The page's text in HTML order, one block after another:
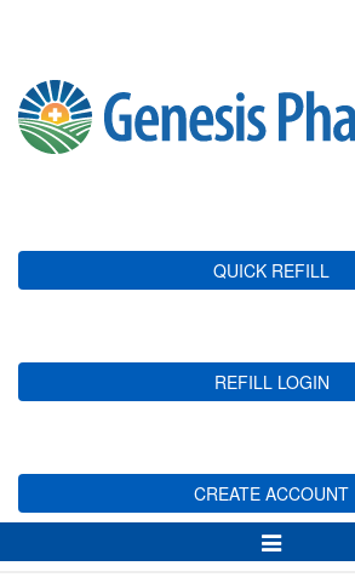
QUICK REFILL
REFILL LOGIN
CREATE ACCOUNT
Toggle
Navigation